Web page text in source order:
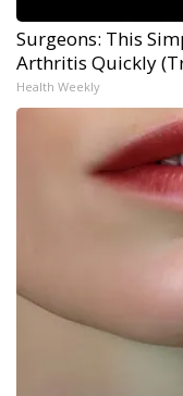
Surgeons: This
Arthritis Quickly
Health Weekly